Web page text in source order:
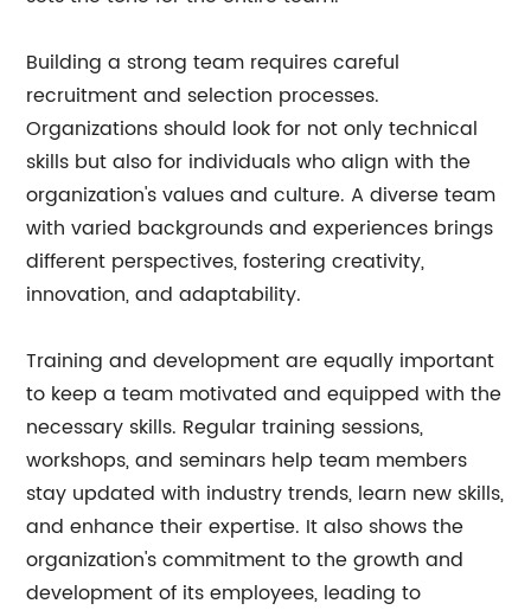
Building a strong team requires careful
recruitment and selection processes.
Organizations should look for not only technical
skills but also for individuals who align with the
organization's values and culture. A diverse team
with varied backgrounds and experiences brings
different perspectives, fostering creativity,
innovation, and adaptability.
Training and development are equally important
to keep a team motivated and equipped with the
necessary skills. Regular training sessions,
workshops, and seminars help team members
stay updated with industry trends, learn new skills,
and enhance their expertise. It also shows the
organization's commitment to the growth and
development of its employees, leading to